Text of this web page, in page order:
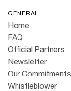
GENERAL
Home
FAQ
Official Partners
Newsletter
Our Commitments
Whistleblower